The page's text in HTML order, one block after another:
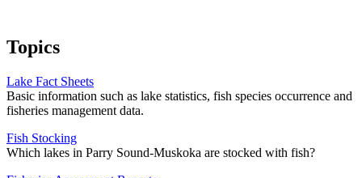
Topics
Lake Fact Sheets
Basic information such as lake statistics, fish species occurrence and
fisheries management data.
Fish Stocking
Which lakes in Parry Sound-Muskoka are stocked with fish?